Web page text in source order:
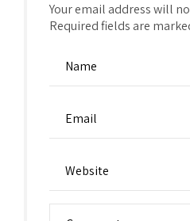
Your email address will
Required fields are